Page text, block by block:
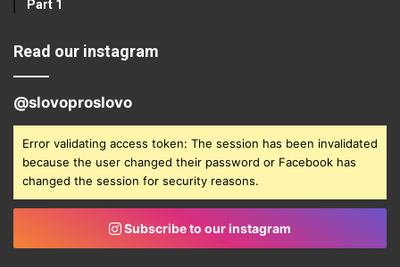
Part 1
Read our instagram
@slovoproslovo
Error validating access token: The session has been invalidated
because the user changed their password or Facebook has
changed the session for security reasons.
Subscribe to our instagram